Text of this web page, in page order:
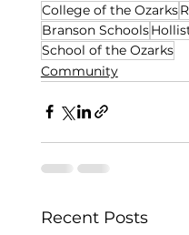
College of the Ozarks
Branson Schools
School of the Ozarks
Community
Recent Posts